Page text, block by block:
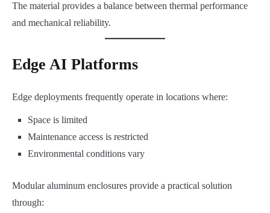
The material provides a balance between thermal performance
and mechanical reliability.
Edge AI Platforms
Edge deployments frequently operate in locations where:
Space is limited
Maintenance access is restricted
Environmental conditions vary
Modular aluminum enclosures provide a practical solution
through: